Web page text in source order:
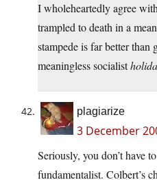
I wholeheartedly agree
trampled to death in a
stampede is far better than
meaningless socialist
plagiarize
3 December
Seriously, you don’t have
fundamentalist. Colbert’s